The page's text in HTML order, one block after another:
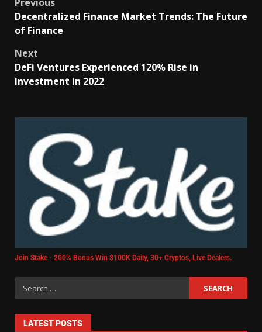
Decentralized Finance Market Trends: The Future
of Finance
Next
DeFi Ventures Experienced 120% Rise in
Investment in 2022
Join Stake - 200% Bonus Win $100K Daily, 30+ Cryptos, Live Dealers.
LATEST POSTS